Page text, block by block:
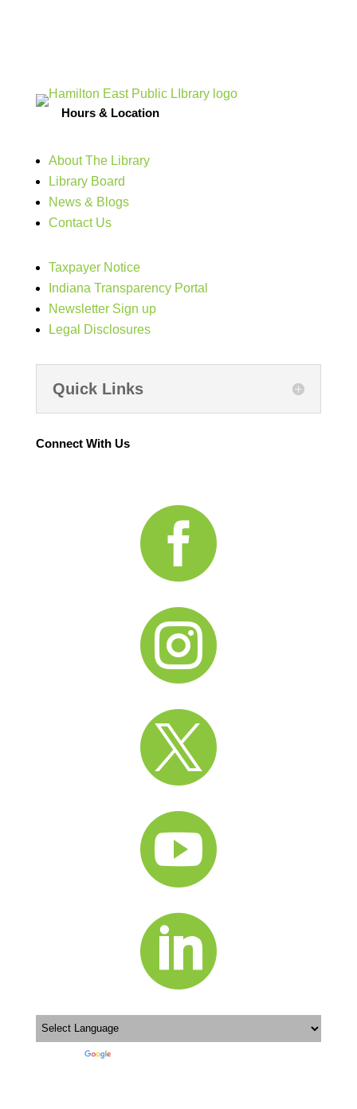
Hours & Location
About The Library
Library Board
News & Blogs
Contact Us
Taxpayer Notice
Indiana Transparency Portal
Newsletter Sign up
Legal Disclosures
Quick Links
Connect With Us




